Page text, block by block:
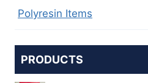
Polyresin Items
PRODUCTS